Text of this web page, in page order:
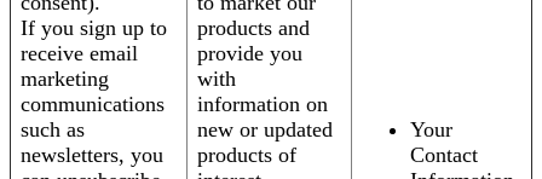
If you sign up to
receive email
marketing
communications
such as
newsletters, you
products and
provide you
with
information on
new or updated
products of
Your
Contact